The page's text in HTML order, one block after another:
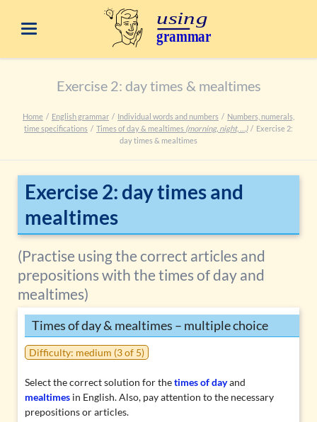
Exercise 2: day times & mealtimes
Home English grammar Individual words and numbers
Numbers, numerals,
time specifications
Times of day & mealtimes (morning, night, …)
Exercise 2:
day times & mealtimes
Exercise 2: day times and
mealtimes
(Practise using the correct articles and
prepositions with the times of day and
mealtimes)
Times of day & mealtimes – multiple choice
Difficulty: medium (3 of 5)
Select the correct solution for thetimes of dayand
mealtimesin English. Also, pay attention to the necessary
prepositions or articles.